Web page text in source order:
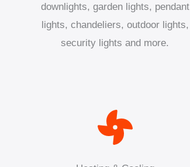
downlights, garden lights, pendant
lights, chandeliers, outdoor lights,
security lights and more.